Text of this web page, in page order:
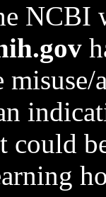
NCBI